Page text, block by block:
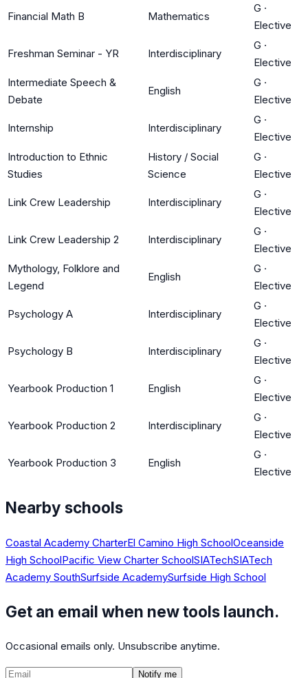
Financial Math B Mathematics
G ·
Elective
Freshman Seminar - YR Interdisciplinary
G ·
Elective
Intermediate Speech &
Debate
English
G ·
Elective
Internship Interdisciplinary
G ·
Elective
Introduction to Ethnic
Studies
History / Social
Science
G ·
Elective
Link Crew Leadership Interdisciplinary
G ·
Elective
Link Crew Leadership 2 Interdisciplinary
G ·
Elective
Mythology, Folklore and
Legend
English
G ·
Elective
Psychology A Interdisciplinary
G ·
Elective
Psychology B Interdisciplinary
G ·
Elective
Yearbook Production 1 English
G ·
Elective
Yearbook Production 2 Interdisciplinary
G ·
Elective
Yearbook Production 3 English
G ·
Elective
Nearby schools
Coastal Academy CharterEl Camino High SchoolOceanside
High SchoolPacific View Charter SchoolSIATechSIATech
Academy SouthSurfside AcademySurfside High School
Get an email when new tools launch.
Occasional emails only. Unsubscribe anytime.
Notify me